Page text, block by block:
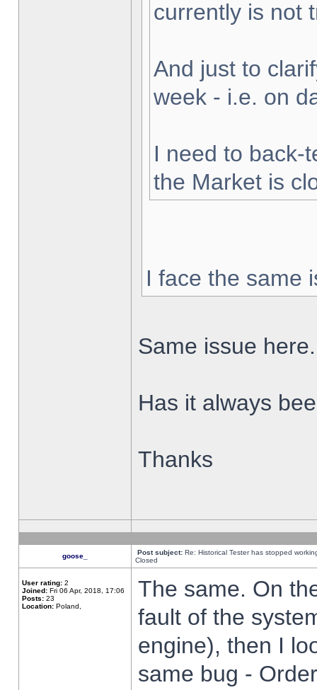
currently is not
And just to
week - i.e. on
I need to back-
the Market is
I face the same
Same issue here.
Has it always
Thanks
goose_ Post subject: Re: Historical Tester has stopped
Closed
User rating: 2
Joined: Fri 06 Apr, 2018, 17:06
Posts: 23
Location: Poland,
The same. On
fault of the
engine), then I
same bug -